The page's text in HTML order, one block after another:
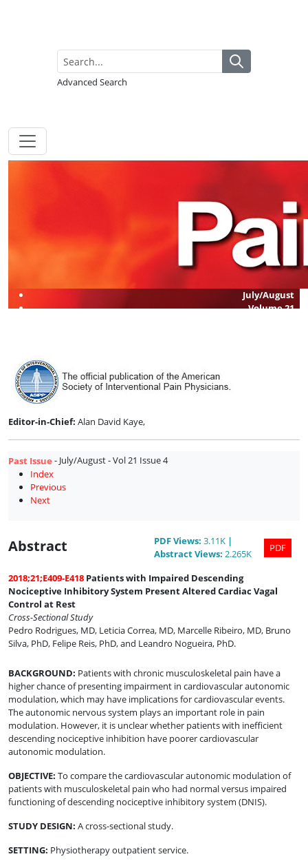
Advanced Search
July/August
Volume21
Editor-in-Chief: Alan David Kaye,
Past Issue - July/August - Vol 21 Issue 4
Index
Previous
Next
Abstract PDFViews: 3.11K |
AbstractViews: 2.265K
PDF
2018;21;E409-E418 Patients with Impaired Descending
Nociceptive Inhibitory System Present Altered Cardiac Vagal
Control at Rest
Cross-Sectional Study
Pedro Rodrigues, MD, Leticia Correa, MD, Marcelle Ribeiro, MD, Bruno
Silva, PhD, Felipe Reis, PhD,and Leandro Nogueira, PhD.
BACKGROUND: Patients with chronic musculoskeletal pain have a
higher chance of presenting impairment in cardiovascular autonomic
modulation, which may have implications for cardiovascular events.
The autonomic nervous system plays an important role in pain
modulation. However, it is unclear whether patients with inefficient
descending nociceptive inhibition have poorer cardiovascular
autonomic modulation.
OBJECTIVE: To compare the cardiovascular autonomic modulation of
patients with musculoskeletal pain who had normal versus impaired
functioning of descending nociceptive inhibitory system (DNIS).
STUDY DESIGN: A cross-sectional study.
SETTING: Physiotherapy outpatient service.